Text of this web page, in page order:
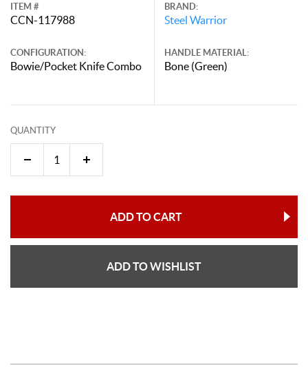
ITEM #
CCN-117988
CONFIGURATION:
Bowie/Pocket Knife Combo
BRAND:
Steel Warrior
HANDLE MATERIAL:
Bone (Green)
QUANTITY
ADD TO CART
ADD TO WISHLIST